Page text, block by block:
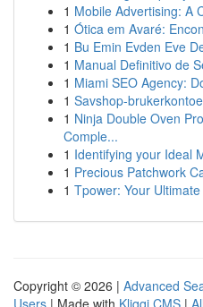
1 Mobile Advertising: A
1 Ótica em Avaré:
1 Bu Emin Evden Eve
1 Manual Definitivo de
1 Miami SEO Agency:
1 Savshop-
1 Ninja Double Oven
Comple...
1 Identifying your Ideal
1 Precious Patchwork
1 Tpower: Your
Copyright © 2026 | Advanced
Users | Made with Kliqqi CMS |